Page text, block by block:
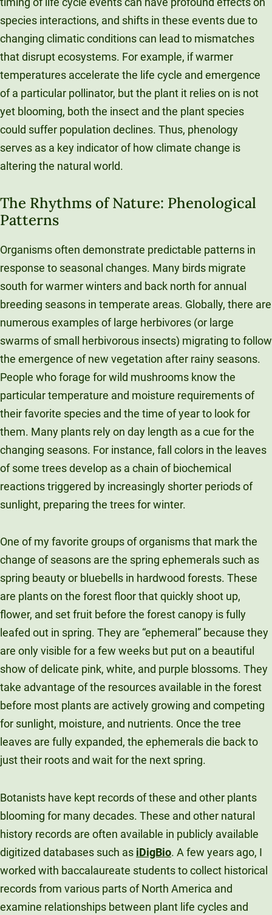
species interactions, and shifts in these events due to
changing climatic conditions can lead to mismatches
that disrupt ecosystems. For example, if warmer
temperatures accelerate the life cycle and emergence
of a particular pollinator, but the plant it relies on is not
yet blooming, both the insect and the plant species
could suffer population declines. Thus, phenology
serves as a key indicator of how climate change is
altering the natural world.
The Rhythms of Nature: Phenological
Patterns
Organisms often demonstrate predictable patterns in
response to seasonal changes. Many birds migrate
south for warmer winters and back north for annual
breeding seasons in temperate areas. Globally, there are
numerous examples of large herbivores (or large
swarms of small herbivorous insects) migrating to follow
the emergence of new vegetation after rainy seasons.
People who forage for wild mushrooms know the
particular temperature and moisture requirements of
their favorite species and the time of year to look for
them. Many plants rely on day length as a cue for the
changing seasons. For instance, fall colors in the leaves
of some trees develop as a chain of biochemical
reactions triggered by increasingly shorter periods of
sunlight, preparing the trees for winter.
One of my favorite groups of organisms that mark the
change of seasons are the spring ephemerals such as
spring beauty or bluebells in hardwood forests. These
are plants on the forest floor that quickly shoot up,
flower, and set fruit before the forest canopy is fully
leafed out in spring. They are “ephemeral” because they
are only visible for a few weeks but put on a beautiful
show of delicate pink, white, and purple blossoms. They
take advantage of the resources available in the forest
before most plants are actively growing and competing
for sunlight, moisture, and nutrients. Once the tree
leaves are fully expanded, the ephemerals die back to
just their roots and wait for the next spring.
Botanists have kept records of these and other plants
blooming for many decades. These and other natural
history records are often available in publicly available
digitized databases such as iDigBio. A few years ago, I
worked with baccalaureate students to collect historical
records from various parts of North America and
examine relationships between plant life cycles and